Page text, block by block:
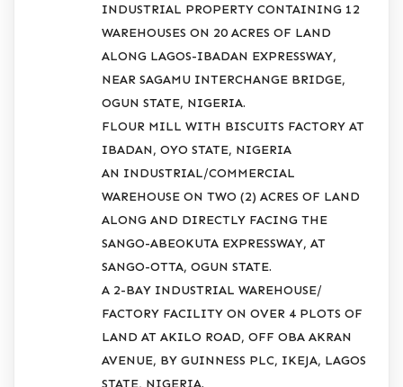
INDUSTRIAL PROPERTY CONTAINING 12
WAREHOUSES ON 20 ACRES OF LAND
ALONG LAGOS-IBADAN EXPRESSWAY,
NEAR SAGAMU INTERCHANGE BRIDGE,
OGUN STATE, NIGERIA.
FLOUR MILL WITH BISCUITS FACTORY AT
IBADAN, OYO STATE, NIGERIA
AN INDUSTRIAL/COMMERCIAL
WAREHOUSE ON TWO (2) ACRES OF LAND
ALONG AND DIRECTLY FACING THE
SANGO-ABEOKUTA EXPRESSWAY, AT
SANGO-OTTA, OGUN STATE.
A 2-BAY INDUSTRIAL WAREHOUSE/
FACTORY FACILITY ON OVER 4 PLOTS OF
LAND AT AKILO ROAD, OFF OBA AKRAN
AVENUE, BY GUINNESS PLC, IKEJA, LAGOS
STATE, NIGERIA.